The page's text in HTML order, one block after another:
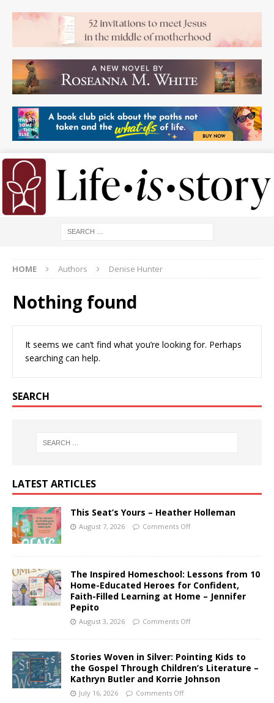
HOME Authors Denise Hunter
Nothing found
It seems we can’t find what you’re looking for. Perhaps
searching can help.
SEARCH
LATEST ARTICLES
This Seat’s Yours – Heather Holleman
August 7, 2026 Comments Off
The Inspired Homeschool: Lessons from 10
Home-Educated Heroes for Confident,
Faith-Filled Learning at Home – Jennifer
Pepito
August 3, 2026 Comments Off
Stories Woven in Silver: Pointing Kids to
the Gospel Through Children’s Literature –
Kathryn Butler and Korrie Johnson
July 16, 2026 Comments Off